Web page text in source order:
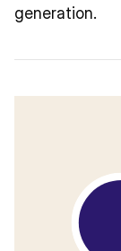
generation.